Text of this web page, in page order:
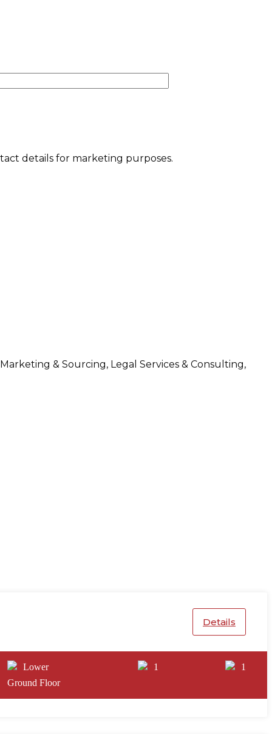
details for marketing purposes.
& Sourcing, Legal Services & Consulting,
Details
Lower
Ground Floor
1 1